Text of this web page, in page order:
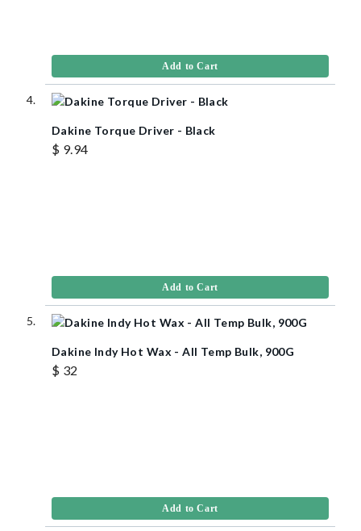
Add to Cart
Dakine Torque Driver - Black
$ 9.94
Add to Cart
Dakine Indy Hot Wax - All Temp Bulk, 900G
$ 32
Add to Cart